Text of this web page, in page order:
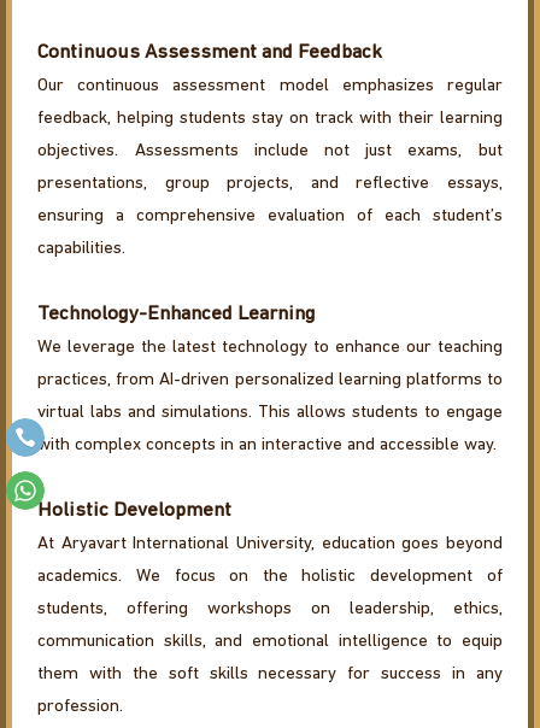
Continuous Assessment and Feedback
Our continuous assessment model emphasizes regular
feedback, helping students stay on track with their learning
objectives. Assessments include not just exams, but
presentations, group projects, and reflective essays,
ensuring a comprehensive evaluation of each student’s
capabilities.
Technology-Enhanced Learning
We leverage the latest technology to enhance our teaching
practices, from AI-driven personalized learning platforms to
virtual labs and simulations. This allows students to engage
with complex concepts in an interactive and accessible way.
Holistic Development
At Aryavart International University, education goes beyond
academics. We focus on the holistic development of
students, offering workshops on leadership, ethics,
communication skills, and emotional intelligence to equip
them with the soft skills necessary for success in any
profession.